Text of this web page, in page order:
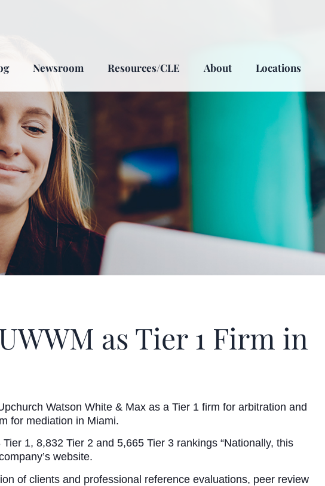
Newsroom Resources/CLE About Locations
as Tier 1 Firm in
Watson White & Max as a Tier 1 firm for arbitration and
for mediation in Miami.
1, 8,832 Tier 2 and 5,665 Tier 3 rankings “Nationally, this
website.
of clients and professional reference evaluations, peer review